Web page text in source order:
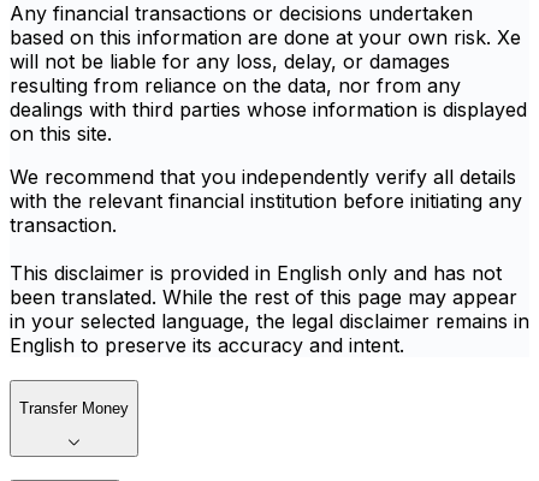
Any financial transactions or decisions undertaken
based on this information are done at your own risk. Xe
will not be liable for any loss, delay, or damages
resulting from reliance on the data, nor from any
dealings with third parties whose information is displayed
on this site.
We recommend that you independently verify all details
with the relevant financial institution before initiating any
transaction.
This disclaimer is provided in English only and has not
been translated. While the rest of this page may appear
in your selected language, the legal disclaimer remains in
English to preserve its accuracy and intent.
Transfer Money